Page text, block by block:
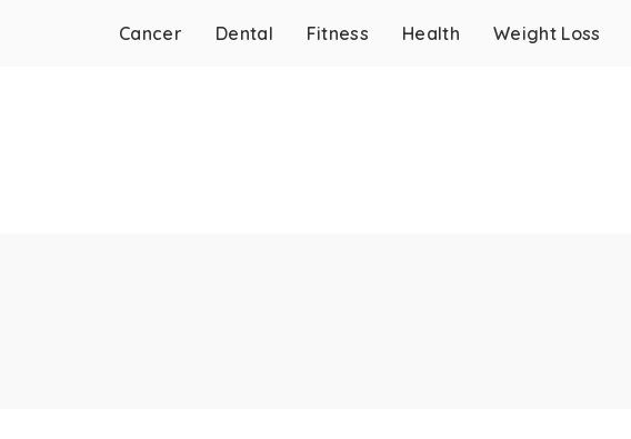
Cancer Dental Fitness Health Weight Loss